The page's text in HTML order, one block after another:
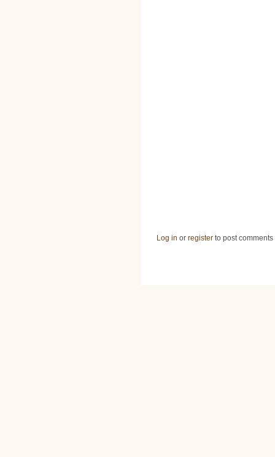
Log in or register to post comments